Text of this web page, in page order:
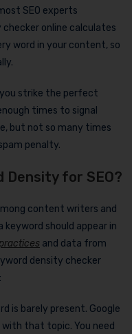
SEO experts
online calculates
word in your content, so
strike the perfect
times to signal
but not so many times
penalty.
Density for SEO?
content writers and
keyword should appear in
and data from
density checker
is barely present. Google
that topic. You need